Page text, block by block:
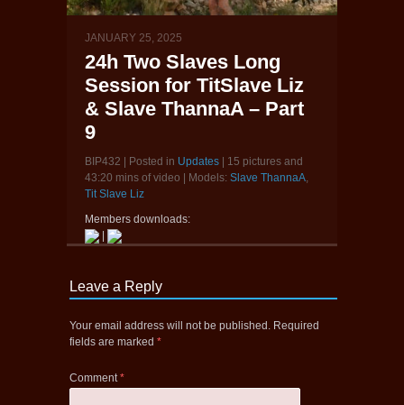
JANUARY 25, 2025
24h Two Slaves Long
Session for TitSlave Liz
& Slave ThannaA – Part
9
BIP432 | Posted in Updates | 15 pictures and
43:20 mins of video | Models: Slave ThannaA,
Tit Slave Liz
Members downloads:
Leave a Reply
Your email address will not be published. Required
fields are marked *
Comment*